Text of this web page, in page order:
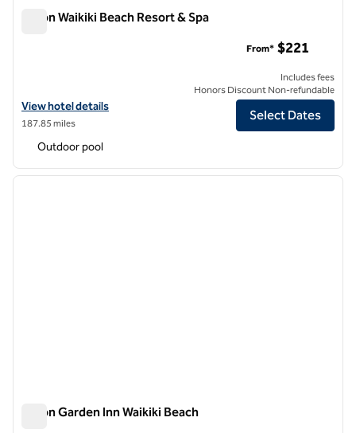
Hilton Waikiki Beach Resort & Spa
View hotel details for Hilton Waikiki Beach Resort & Spa
View hotel details
187.85 miles
From* $221
Includes fees
Honors Discount Non-refundable
Select Dates
Outdoor pool
1 of 12
next
Hilton Garden Inn Waikiki Beach